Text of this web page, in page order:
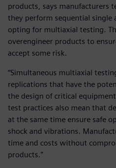
products, says manufacturers
they perform sequential single
opting for multiaxial testing.
overengineer products to
accept some risk.
“Simultaneous multiaxial
replications that have the
the design of critical
test practices also mean that
at the same time ensure safe
shock and vibrations.
time and costs without
products.”